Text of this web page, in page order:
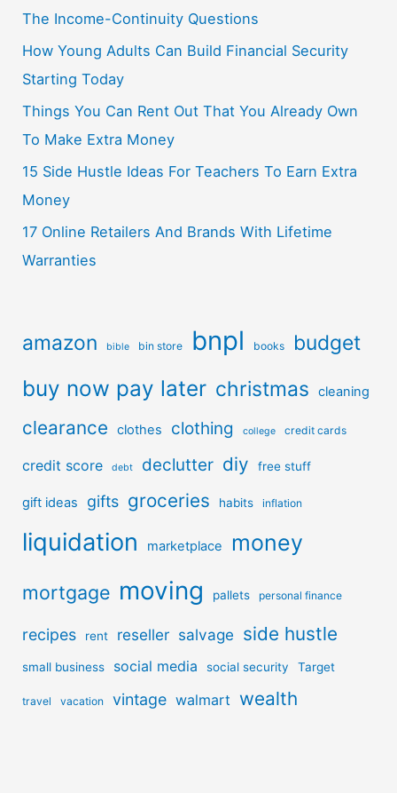
The Income-Continuity Questions
How Young Adults Can Build Financial Security
Starting Today
Things You Can Rent Out That You Already Own
To Make Extra Money
15 Side Hustle Ideas For Teachers To Earn Extra
Money
17 Online Retailers And Brands With Lifetime
Warranties
amazon bible bin store bnpl books budget
buy now pay later christmas cleaning
clearance clothes clothing college credit cards
credit score debt declutter diy free stuff
gift ideas gifts groceries habits inflation
liquidation marketplace money
mortgage moving pallets personal finance
recipes rent reseller salvage side hustle
small business social media social security Target
travel vacation vintage walmart wealth